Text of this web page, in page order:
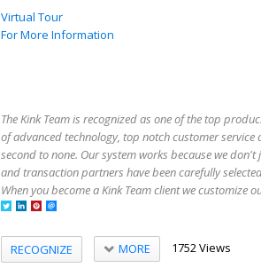
Virtual Tour
For More Information
The Kink Team is recognized as one of the top
of advanced technology, top notch customer
second to none. Our system works because we
and transaction partners have been carefully
When you become a Kink Team client we customize
RECOGNIZE MORE 1752 Views